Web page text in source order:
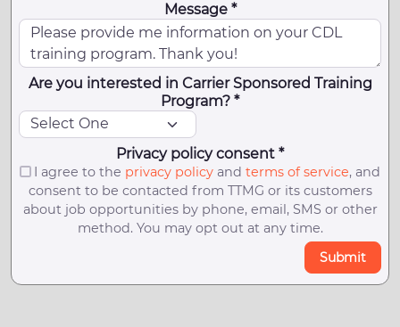
Message *
Are you interested in Carrier Sponsored Training
Program? *
Privacy policy consent *
I agree to the privacy policyand terms of service, and
consent to be contacted from TTMG or its customers
about job opportunities by phone, email, SMS or other
method. You may opt out at any time.
Submit